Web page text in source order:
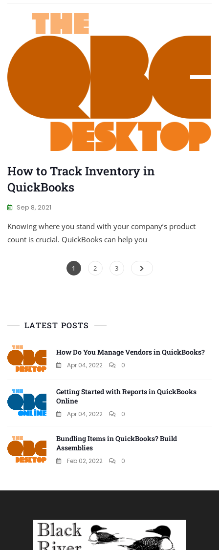
How to Track Inventory in
QuickBooks
Sep 8, 2021
Knowing where you stand with your company’s product
count is crucial. QuickBooks can help you
Posts
Page
1 Page
2 Page
3
LATEST POSTS
How Do You Manage Vendors in QuickBooks?
Apr 04, 2022 0
Getting Started with Reports in QuickBooks
Online
Apr 04, 2022 0
Bundling Items in QuickBooks? Build
Assemblies
Feb 02, 2022 0